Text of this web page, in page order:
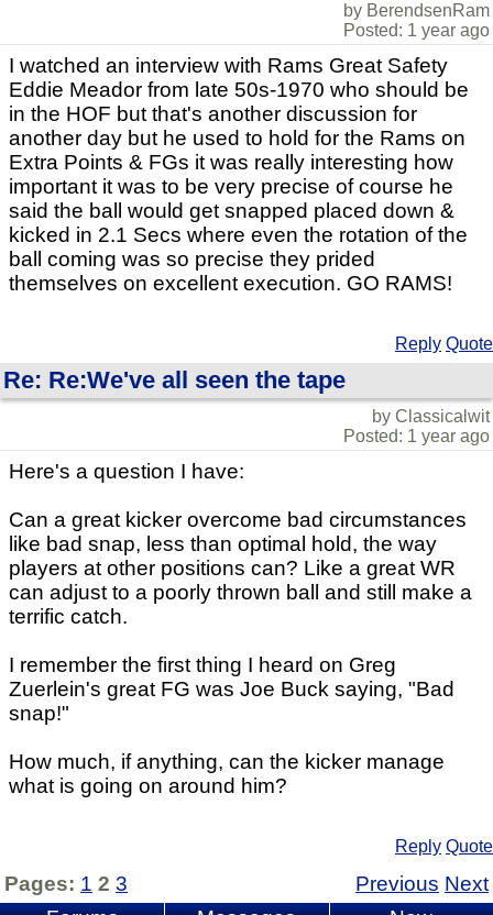
by BerendsenRam
Posted: 1 year ago
I watched an interview with Rams Great Safety
Eddie Meador from late 50s-1970 who should be
in the HOF but that's another discussion for
another day but he used to hold for the Rams on
Extra Points & FGs it was really interesting how
important it was to be very precise of course he
said the ball would get snapped placed down &
kicked in 2.1 Secs where even the rotation of the
ball coming was so precise they prided
themselves on excellent execution. GO RAMS!
Reply Quote
Re: Re:We've all seen the tape
by Classicalwit
Posted: 1 year ago
Here's a question I have:
Can a great kicker overcome bad circumstances
like bad snap, less than optimal hold, the way
players at other positions can? Like a great WR
can adjust to a poorly thrown ball and still make a
terrific catch.
I remember the first thing I heard on Greg
Zuerlein's great FG was Joe Buck saying, "Bad
snap!"
How much, if anything, can the kicker manage
what is going on around him?
Reply Quote
Pages: 1 2 3 Previous Next